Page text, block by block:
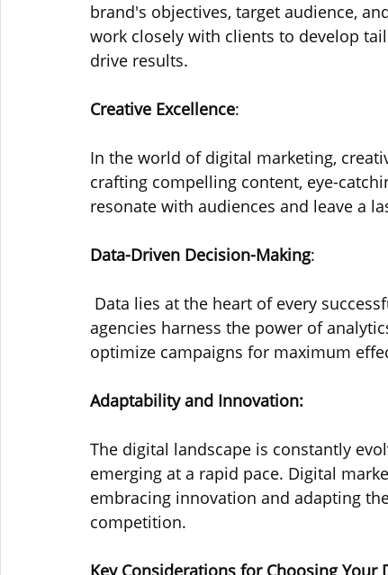
brand's objectives, target audience,
work closely with clients to develop
drive results.
Creative Excellence:
In the world of digital marketing,
crafting compelling content, eye-
resonate with audiences and leave a
Data-Driven Decision-Making:
Data lies at the heart of every
agencies harness the power of
optimize campaigns for maximum
Adaptability and Innovation:
The digital landscape is constantly
emerging at a rapid pace. Digital
embracing innovation and adapting
competition.
Key Considerations for Choosing Your